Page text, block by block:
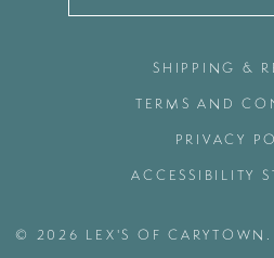
SHIPPING &
TERMS AND
PRIVACY
ACCESSIBILITY
© 2026 LEX'S OF CARYTOWN.